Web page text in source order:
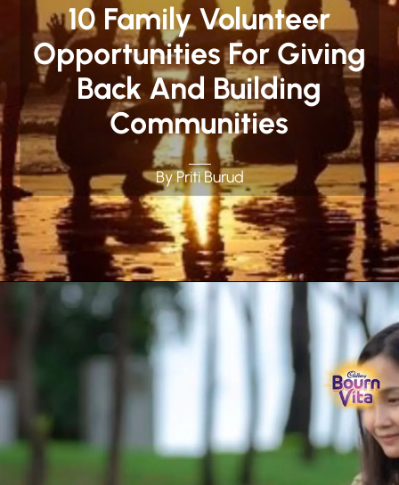
10 Family Volunteer
Opportunities For Giving
Back And Building
Communities
By Priti Burud